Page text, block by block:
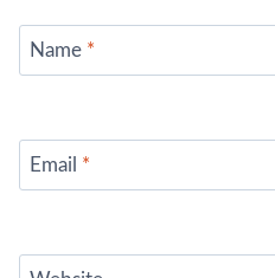
Name *
Email *